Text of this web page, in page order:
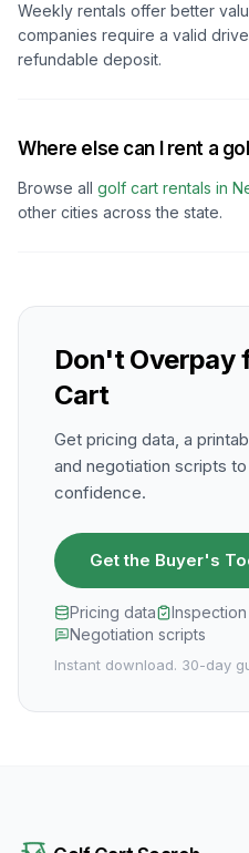
Weekly rentals offer better
companies require a valid
refundable deposit.
Where else can I rent a
Browse all golf cart rentals in
other cities across the state.
Don't Overpay
Cart
Get pricing data, a
and negotiation scripts
confidence.
Get the Buyer's
Pricing data
Negotiation scripts
Instant download. 30-day